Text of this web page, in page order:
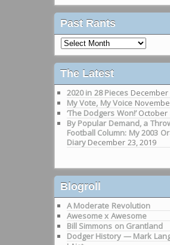
Past Rants
Past
Rants
The Latest
2020 in 28 Pieces December
My Vote, My Voice
‘The Dodgers Won!’ October
By Popular Demand, a
Football Column: My 2003
Diary December 23, 2019
Blogroll
A Moderate Revolution
Awesome x Awesome
Bill Simmons on Grantland
Dodger History — Mark